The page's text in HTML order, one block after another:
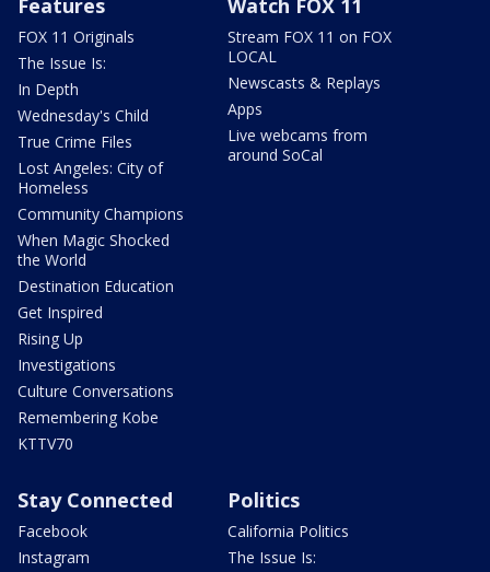
Features
FOX 11 Originals
The Issue Is:
In Depth
Wednesday's Child
True Crime Files
Lost Angeles: City of
Homeless
Community Champions
When Magic Shocked
the World
Destination Education
Get Inspired
Rising Up
Investigations
Culture Conversations
Remembering Kobe
KTTV70
Watch FOX 11
Stream FOX 11 on FOX
LOCAL
Newscasts & Replays
Apps
Live webcams from
around SoCal
Stay Connected
Facebook
Instagram
Politics
California Politics
The Issue Is: